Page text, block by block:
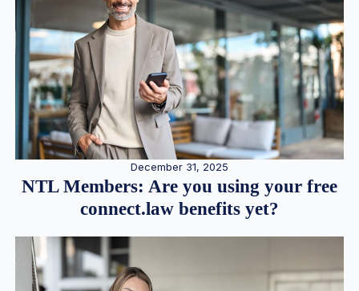
December 31, 2025
NTL Members: Are you using your free
connect.law benefits yet?